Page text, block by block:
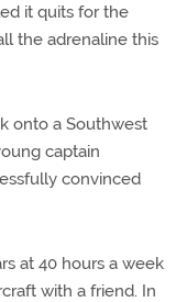
it quits for the
the adrenaline this
onto a Southwest
captain
convinced
at 40 hours a week
with a friend. In